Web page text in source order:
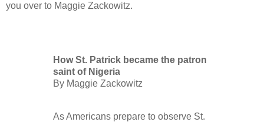
you over to Maggie Zackowitz.
How St. Patrick became the patron
saint of Nigeria
By Maggie Zackowitz
As Americans prepare to observe St.